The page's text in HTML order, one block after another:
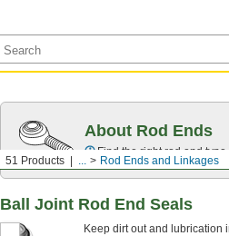
51 Products ... Rod Ends and Linkages
About Rod Ends
Find the right rod end
Ball Joint Rod End Seals
Keep dirt out and lubrication